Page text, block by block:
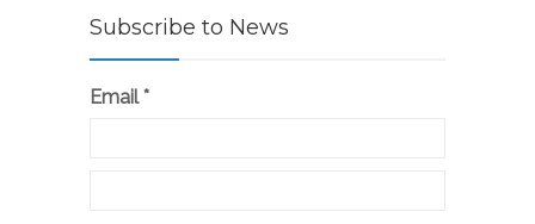
Subscribe to News
Email*